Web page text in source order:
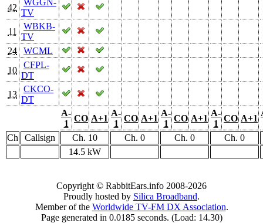
42
TV
11
WBKB-
TV
24
WCML
10
CFPL-
DT
13
CKCO-
DT
A-
1
CO A+1
A-
1
CO A+1
A-
1
CO A+1
A-
1
CO A+1
Ch Callsign Ch. 10 Ch. 0 Ch. 0
Ch. 0
14.5 kW
Copyright © RabbitEars.info 2008-2026
Proudly hosted by Silica Broadband.
Member of the Worldwide TV-FM DX Association.
Page generated in 0.0185 seconds. (Load: 14.30)